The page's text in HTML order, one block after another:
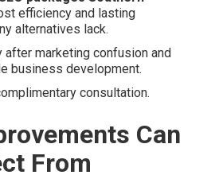
efficiency and lasting
alternatives lack.
after marketing confusion and
business development.
consultation.
Can
From